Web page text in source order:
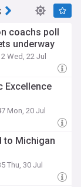
coachs poll
underway
Wed, 22 Jul
Excellence
Mon, 20 Jul
to Michigan
Thu, 30 Jul